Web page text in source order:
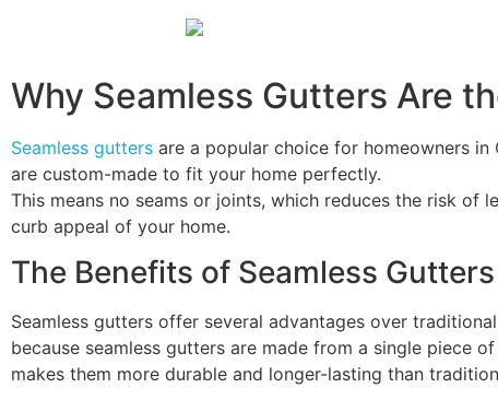
Why Seamless Gutters Are
Seamless gutters are a popular choice for homeowners
are custom-made to fit your home perfectly.
This means no seams or joints, which reduces the risk of
curb appeal of your home.
The Benefits of Seamless Gutters
Seamless gutters offer several advantages over
because seamless gutters are made from a single piece
makes them more durable and longer-lasting than